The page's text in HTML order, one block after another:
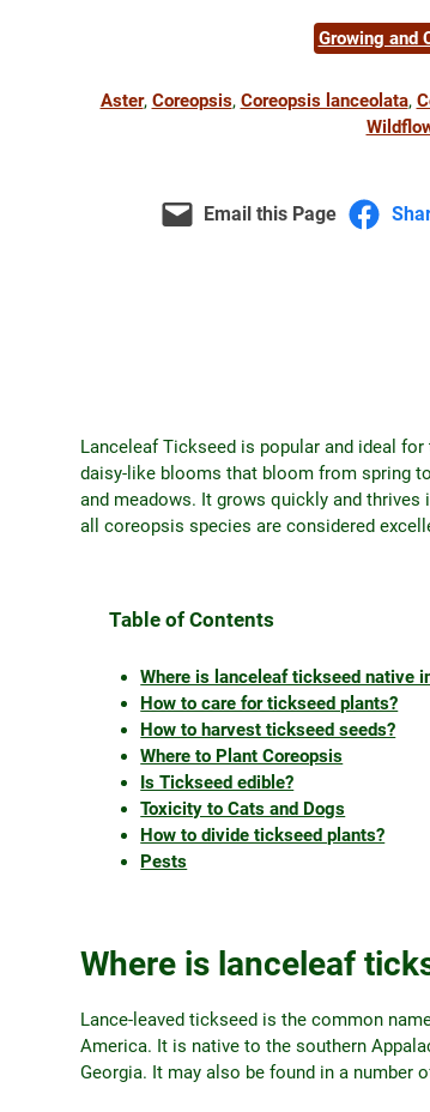
Growing and
Aster, Coreopsis, Coreopsis lanceolata,
Email this Page
Lanceleaf Tickseed is popular and ideal
daisy-like blooms that bloom from spring
and meadows. It grows quickly and thrives
all coreopsis species are considered
Table of Contents
Where is lanceleaf tickseed native
How to care for tickseed plants?
How to harvest tickseed seeds?
Where to Plant Coreopsis
Is Tickseed edible?
Toxicity to Cats and Dogs
How to divide tickseed plants?
Pests
Where is lanceleaf
Lance-leaved tickseed is the common
America. It is native to the southern
Georgia. It may also be found in a number